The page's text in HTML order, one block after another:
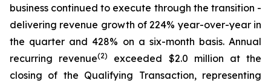
business continued to execute through the transition -
delivering revenue growth of 224% year-over-year in
the quarter and 428% on a six-month basis. Annual
recurring revenue(2)
exceeded $2.0 million at the
closing of the Qualifying Transaction, representing